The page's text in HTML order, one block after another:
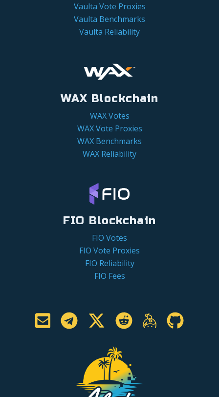
Vaulta Vote Proxies
Vaulta Benchmarks
Vaulta Reliability
WAX Blockchain
WAX Votes
WAX Vote Proxies
WAX Benchmarks
WAX Reliability
FIO Blockchain
FIO Votes
FIO Vote Proxies
FIO Reliability
FIO Fees